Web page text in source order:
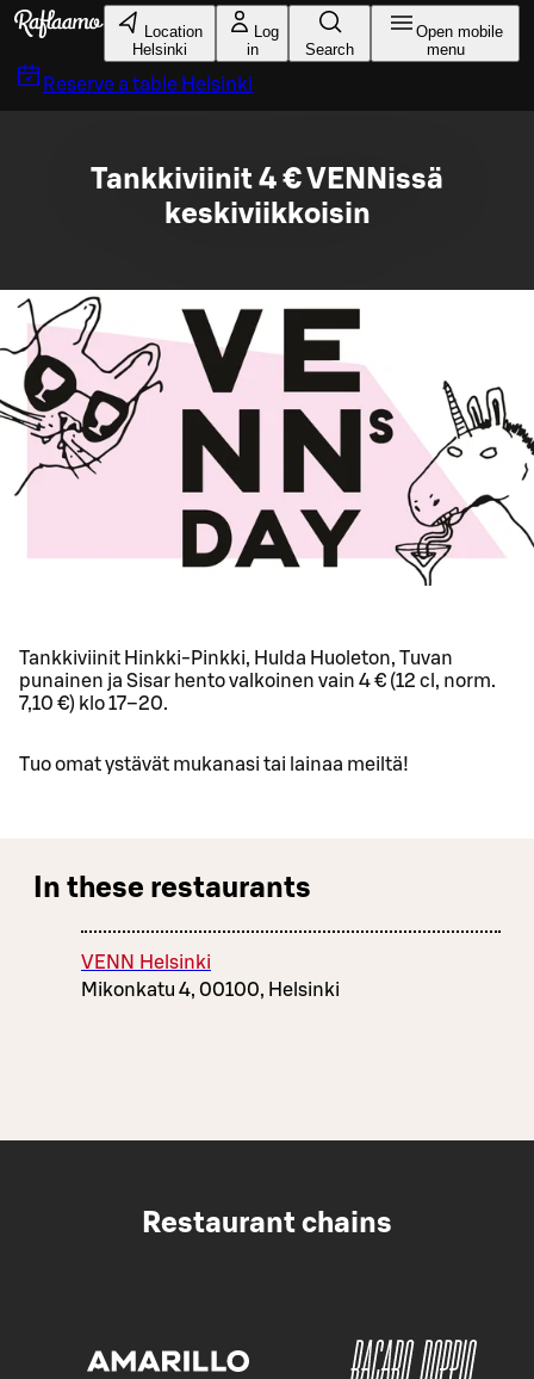
Skip to main content
Location
Helsinki
Log
in
Search
Open mobile
menu
Reserve a table Helsinki
Tankkiviinit 4 € VENNissä
keskiviikkoisin
Tankkiviinit Hinkki-Pinkki, Hulda Huoleton, Tuvan
punainen ja Sisar hento valkoinen vain 4 € (12 cl, norm.
7,10 €) klo 17–20.
Tuo omat ystävät mukanasi tai lainaa meiltä!
In these restaurants
VENN Helsinki
Mikonkatu 4, 00100, Helsinki
Restaurant chains